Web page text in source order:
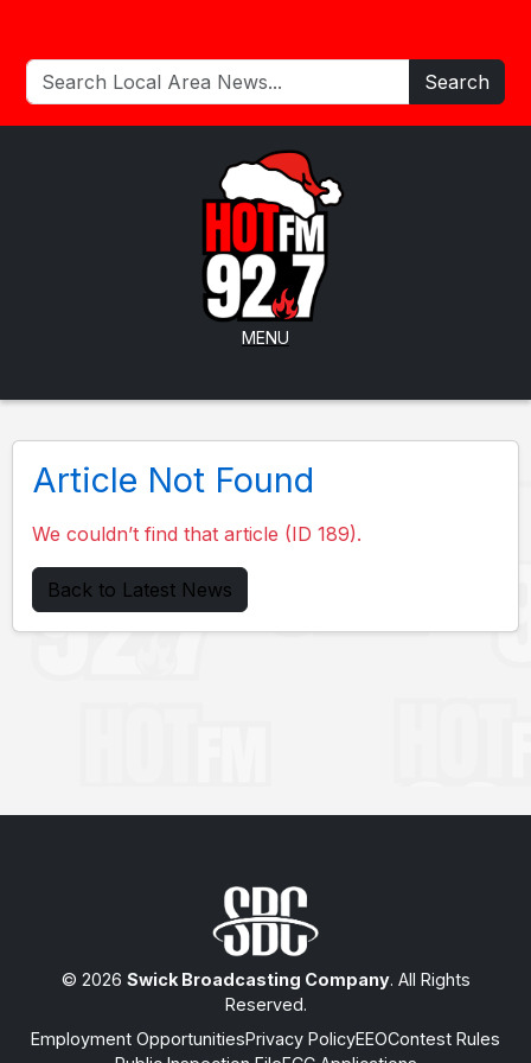
Search
MENU
Article Not Found
We couldn’t find that article (ID 189).
Back to Latest News
© 2026 Swick Broadcasting Company. All Rights
Reserved.
Employment OpportunitiesPrivacy PolicyEEOContest Rules